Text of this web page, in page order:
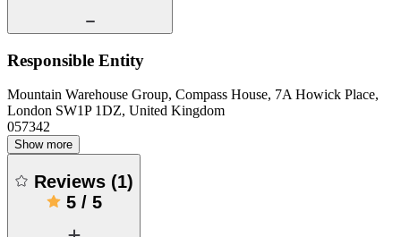
Responsible Entity
Mountain Warehouse Group, Compass House, 7A Howick Place,
London SW1P 1DZ, United Kingdom
057342
Show more
Reviews (1)
5/ 5